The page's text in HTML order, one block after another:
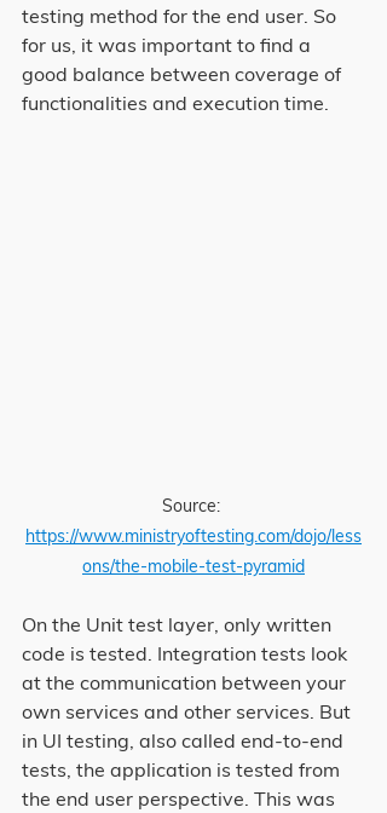
testing method for the end user. So
for us, it was important to find a
good balance between coverage of
functionalities and execution time.
Source:
https://www.ministryoftesting.com/dojo/less
ons/the-mobile-test-pyramid
On the Unit test layer, only written
code is tested. Integration tests look
at the communication between your
own services and other services. But
in UI testing, also called end-to-end
tests, the application is tested from
the end user perspective. This was